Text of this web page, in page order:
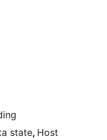
state, Host